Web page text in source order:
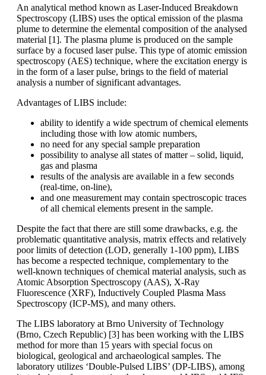
An analytical method known as Laser-Induced Breakdown
Spectroscopy (LIBS) uses the optical emission of the plasma
plume to determine the elemental composition of the analysed
material [1]. The plasma plume is produced on the sample
surface by a focused laser pulse. This type of atomic emission
spectroscopy (AES) technique, where the excitation energy is
in the form of a laser pulse, brings to the field of material
analysis a number of significant advantages.
Advantages of LIBS include:
ability to identify a wide spectrum of chemical elements
including those with low atomic numbers,
no need for any special sample preparation
possibility to analyse all states of matter – solid, liquid,
gas and plasma
results of the analysis are available in a few seconds
(real-time, on-line),
and one measurement may contain spectroscopic traces
of all chemical elements present in the sample.
Despite the fact that there are still some drawbacks, e.g. the
problematic quantitative analysis, matrix effects and relatively
poor limits of detection (LOD, generally 1-100 ppm), LIBS
has become a respected technique, complementary to the
well-known techniques of chemical material analysis, such as
Atomic Absorption Spectroscopy (AAS), X-Ray
Fluorescence (XRF), Inductively Coupled Plasma Mass
Spectroscopy (ICP-MS), and many others.
The LIBS laboratory at Brno University of Technology
(Brno, Czech Republic) [3] has been working with the LIBS
method for more than 15 years with special focus on
biological, geological and archaeological samples. The
laboratory utilizes ‘Double-Pulsed LIBS’ (DP-LIBS), among